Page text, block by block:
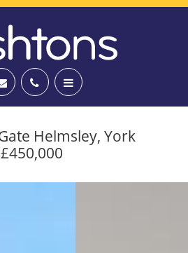
Helmsley, York
£450,000